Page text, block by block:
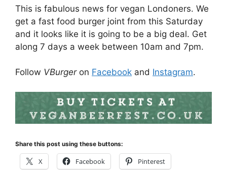
This is fabulous news for vegan Londoners. We
get a fast food burger joint from this Saturday
and it looks like it is going to be a big deal. Get
along 7 days a week between 10am and 7pm.
Follow VBurger on Facebook and Instagram.
Share this post using these buttons:
X Facebook Pinterest